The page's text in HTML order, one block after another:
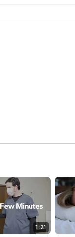
1:21